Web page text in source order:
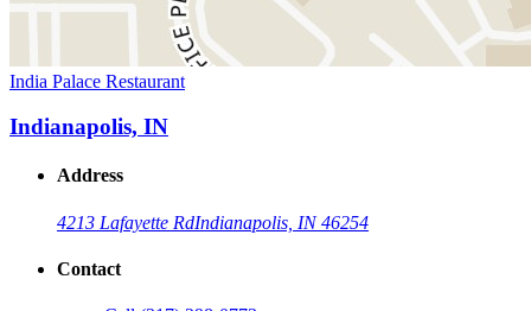
India Palace Restaurant
Indianapolis, IN
Address
4213 Lafayette RdIndianapolis, IN 46254
Contact